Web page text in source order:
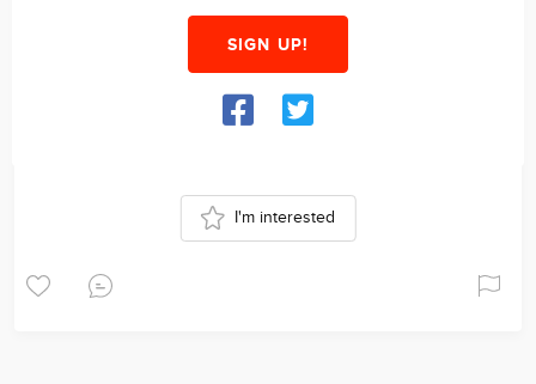
SIGN UP!
I'm interested